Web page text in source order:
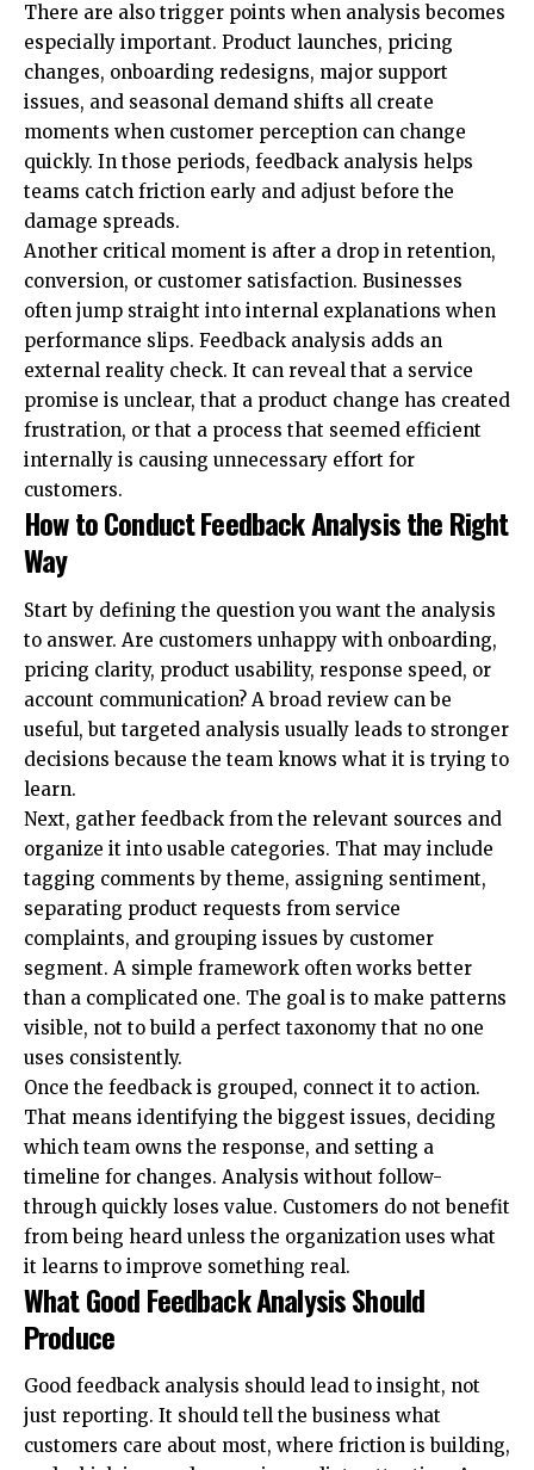
There are also trigger points when analysis becomes
especially important. Product launches, pricing
changes, onboarding redesigns, major support
issues, and seasonal demand shifts all create
moments when customer perception can change
quickly. In those periods, feedback analysis helps
teams catch friction early and adjust before the
damage spreads.
Another critical moment is after a drop in retention,
conversion, or customer satisfaction. Businesses
often jump straight into internal explanations when
performance slips. Feedback analysis adds an
external reality check. It can reveal that a service
promise is unclear, that a product change has created
frustration, or that a process that seemed efficient
internally is causing unnecessary effort for
customers.
How to Conduct Feedback Analysis the Right
Way
Start by defining the question you want the analysis
to answer. Are customers unhappy with onboarding,
pricing clarity, product usability, response speed, or
account communication? A broad review can be
useful, but targeted analysis usually leads to stronger
decisions because the team knows what it is trying to
learn.
Next, gather feedback from the relevant sources and
organize it into usable categories. That may include
tagging comments by theme, assigning sentiment,
separating product requests from service
complaints, and grouping issues by customer
segment. A simple framework often works better
than a complicated one. The goal is to make patterns
visible, not to build a perfect taxonomy that no one
uses consistently.
Once the feedback is grouped, connect it to action.
That means identifying the biggest issues, deciding
which team owns the response, and setting a
timeline for changes. Analysis without follow-
through quickly loses value. Customers do not benefit
from being heard unless the organization uses what
it learns to improve something real.
What Good Feedback Analysis Should
Produce
Good feedback analysis should lead to insight, not
just reporting. It should tell the business what
customers care about most, where friction is building,